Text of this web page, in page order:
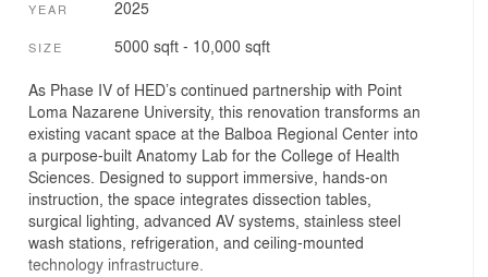
YEAR 2025
SIZE 5000 sqft - 10,000 sqft
As Phase IV of HED’s continued partnership with Point
Loma Nazarene University, this renovation transforms an
existing vacant space at the Balboa Regional Center into
a purpose-built Anatomy Lab for the College of Health
Sciences. Designed to support immersive, hands-on
instruction, the space integrates dissection tables,
surgical lighting, advanced AV systems, stainless steel
wash stations, refrigeration, and ceiling-mounted
technology infrastructure.